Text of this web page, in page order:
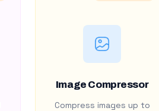
Image Compressor
Compress images up to